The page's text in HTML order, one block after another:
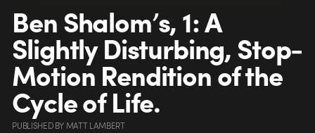
Ben Shalom’s, 1: A
Slightly Disturbing, Stop-
Motion Rendition of the
Cycle of Life.
PUBLISHEDBYMATT LAMBERT